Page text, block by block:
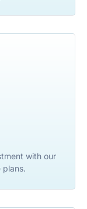
with our
plans.